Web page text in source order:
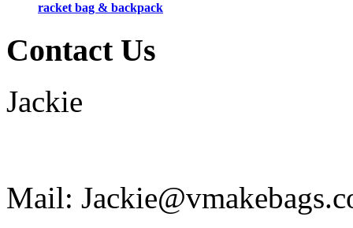
racket bag & backpack
Contact Us
Jackie
Mail: